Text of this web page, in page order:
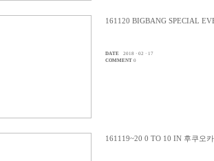
161120 BIGBANG SPECIAL
DATE
2018 · 02 · 17
COMMENT 0
161119~20 0 TO 10 IN 후쿠오